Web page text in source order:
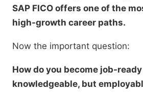
SAP FICO offers one of the
high-growth career paths.
Now the important question:
How do you become job-
knowledgeable, but